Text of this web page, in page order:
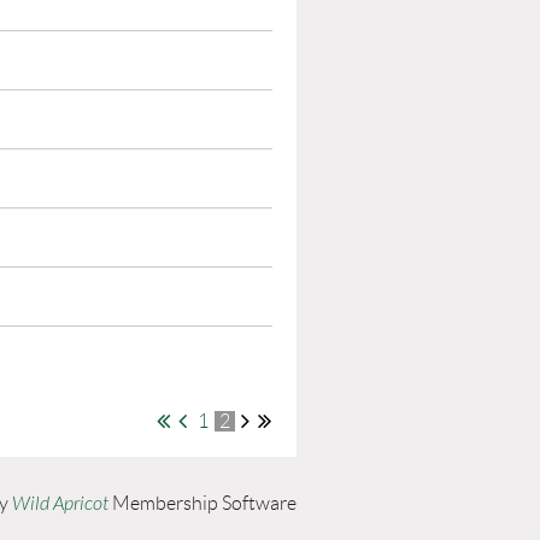
1 2
Wild Apricot Membership Software